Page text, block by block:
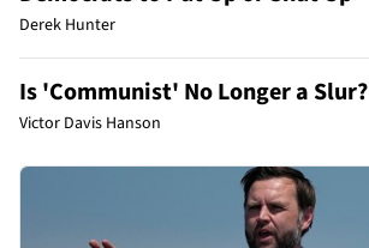
Derek Hunter
Is 'Communist' No Longer a Slur?
Victor Davis Hanson